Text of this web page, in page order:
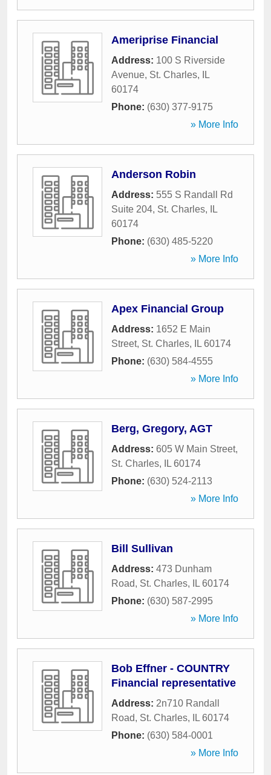
Ameriprise Financial
Address: 100 S Riverside
Avenue, St. Charles,
IL
60174
Phone: (630) 377-9175
» More Info
Anderson Robin
Address: 555 S Randall Rd
Suite 204, St. Charles,
IL
60174
Phone: (630) 485-5220
» More Info
Apex Financial Group
Address: 1652 E Main
Street, St. Charles, IL 60174
Phone: (630) 584-4555
» More Info
Berg, Gregory, AGT
Address: 605 W Main Street,
St. Charles, IL 60174
Phone: (630) 524-2113
» More Info
Bill Sullivan
Address: 473 Dunham
Road, St. Charles, IL 60174
Phone: (630) 587-2995
» More Info
Bob Effner - COUNTRY
Financial representative
Address: 2n710 Randall
Road, St. Charles, IL 60174
Phone: (630) 584-0001
» More Info